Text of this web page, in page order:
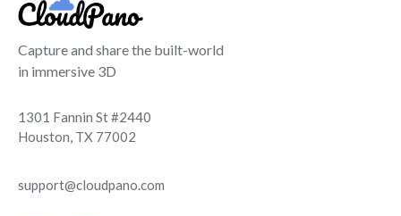
Capture and share the built-world
in immersive 3D
1301 Fannin St #2440
Houston, TX 77002
support@cloudpano.com